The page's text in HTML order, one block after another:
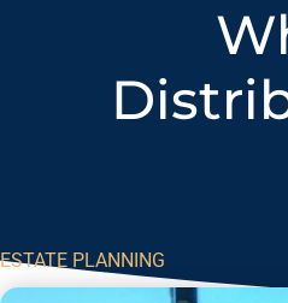
ESTATE PLANNING